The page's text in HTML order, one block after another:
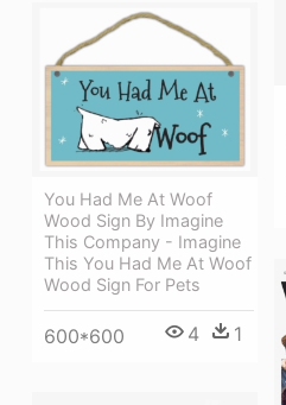
You Had Me At Woof
Wood Sign By Imagine
This Company - Imagine
This You Had Me At Woof
Wood Sign For Pets
600*600 4 1